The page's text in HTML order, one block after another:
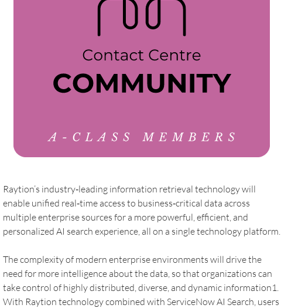
Raytion’s industry‑leading information retrieval technology will
enable unified real‑time access to business‑critical data across
multiple enterprise sources for a more powerful, efficient, and
personalized AI search experience, all on a single technology platform.
The complexity of modern enterprise environments will drive the
need for more intelligence about the data, so that organizations can
take control of highly distributed, diverse, and dynamic information1.
With Raytion technology combined with ServiceNow AI Search, users